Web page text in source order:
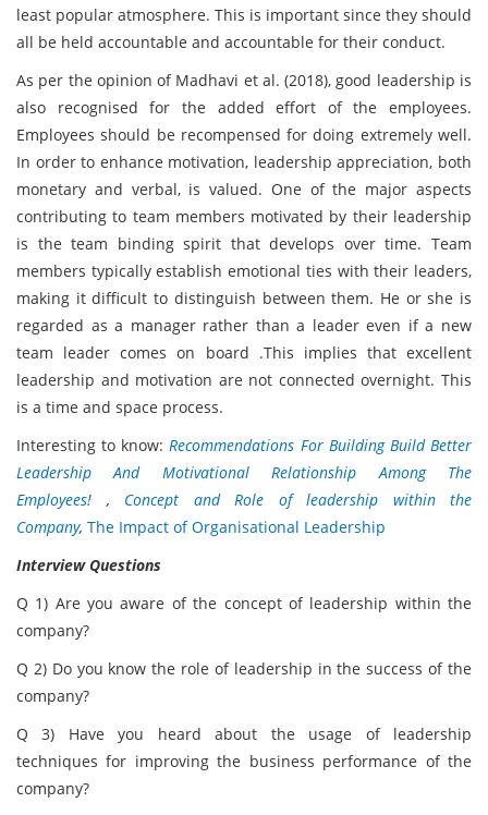
least popular atmosphere. This is important since they should
all be held accountable and accountable for their conduct.
As per the opinion of Madhavi et al. (2018), good leadership is
also recognised for the added effort of the employees.
Employees should be recompensed for doing extremely well.
In order to enhance motivation, leadership appreciation, both
monetary and verbal, is valued. One of the major aspects
contributing to team members motivated by their leadership
is the team binding spirit that develops over time. Team
members typically establish emotional ties with their leaders,
making it difficult to distinguish between them. He or she is
regarded as a manager rather than a leader even if a new
team leader comes on board .This implies that excellent
leadership and motivation are not connected overnight. This
is a time and space process.
Interesting to know:Recommendations For Building Build Better
Leadership And Motivational Relationship Among The
Employees! , Concept and Role of leadership within the
Company, The Impact of Organisational Leadership
Interview Questions
Q 1) Are you aware of the concept of leadership within the
company?
Q 2) Do you know the role of leadership in the success of the
company?
Q 3) Have you heard about the usage of leadership
techniques for improving the business performance of the
company?